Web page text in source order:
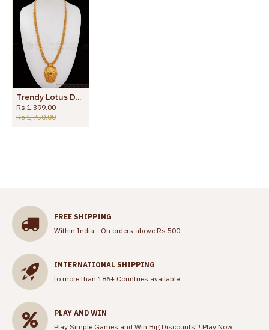
Trendy Lotus Design Ruby Stone Dollar Gold Haram HR2176
Rs.1,399.00
Rs.1,750.00
FREE SHIPPING
Within India - On orders above Rs.500
INTERNATIONAL SHIPPING
to more than 186+ Countries available
PLAY AND WIN
Play Simple Games and Win Big Discounts!!! Play Now